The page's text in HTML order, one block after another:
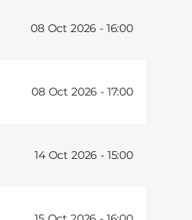
08 Oct 2026 - 16:00
08 Oct 2026 - 17:00
14 Oct 2026 - 15:00